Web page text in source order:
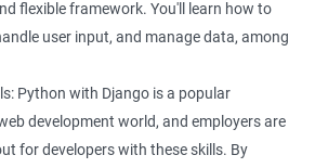
building scalable web applications easier.
and Django, you can build powerful
that can handle large amounts
With Django, you can easily
projects. This can be
flexible framework. You'll learn how to
user input, and manage data, among
Python with Django is a popular
development world, and employers are
for developers with these skills. By